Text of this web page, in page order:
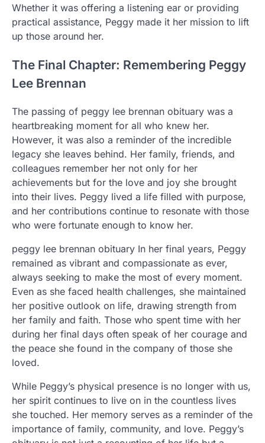
Whether it was offering a listening ear or providing
practical assistance, Peggy made it her mission to lift
up those around her.
The Final Chapter: Remembering Peggy
Lee Brennan
The passing of peggy lee brennan obituary was a
heartbreaking moment for all who knew her.
However, it was also a reminder of the incredible
legacy she leaves behind. Her family, friends, and
colleagues remember her not only for her
achievements but for the love and joy she brought
into their lives. Peggy lived a life filled with purpose,
and her contributions continue to resonate with those
who were fortunate enough to know her.
peggy lee brennan obituary In her final years, Peggy
remained as vibrant and compassionate as ever,
always seeking to make the most of every moment.
Even as she faced health challenges, she maintained
her positive outlook on life, drawing strength from
her family and faith. Those who spent time with her
during her final days often speak of her courage and
the peace she found in the company of those she
loved.
While Peggy’s physical presence is no longer with us,
her spirit continues to live on in the countless lives
she touched. Her memory serves as a reminder of the
importance of family, community, and love. Peggy’s